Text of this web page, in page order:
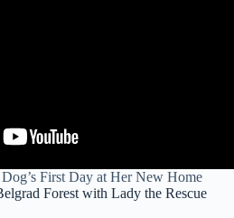
First Day at Her New Home
Forest with Lady the Rescue